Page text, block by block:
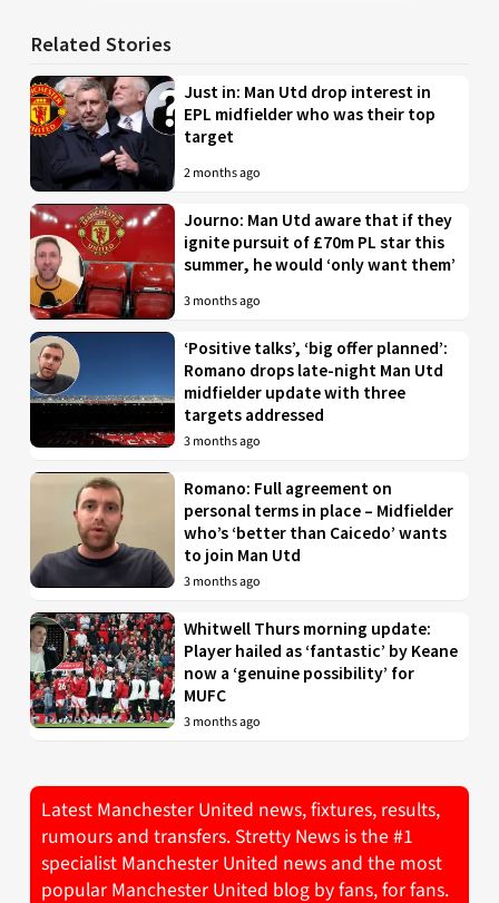
Related Stories
Just in: Man Utd drop interest in
EPL midfielder who was their top
target
2 months ago
Journo: Man Utd aware that if they
ignite pursuit of £70m PL star this
summer, he would ‘only want them’
3 months ago
‘Positive talks’, ‘big offer planned’:
Romano drops late-night Man Utd
midfielder update with three
targets addressed
3 months ago
Romano: Full agreement on
personal terms in place – Midfielder
who’s ‘better than Caicedo’ wants
to join Man Utd
3 months ago
Whitwell Thurs morning update:
Player hailed as ‘fantastic’ by Keane
now a ‘genuine possibility’ for
MUFC
3 months ago
Latest Manchester United news, fixtures, results,
rumours and transfers. Stretty News is the #1
specialist Manchester United news and the most
popular Manchester United blog by fans, for fans.